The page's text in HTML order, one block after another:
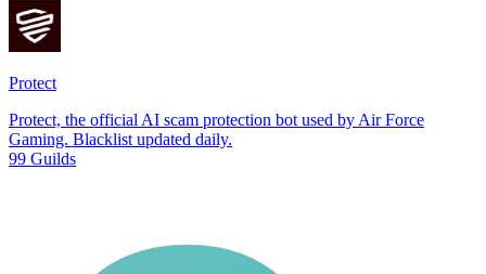
Protect
Protect, the official AI scam protection bot used by Air Force
Gaming. Blacklist updated daily.
99 Guilds